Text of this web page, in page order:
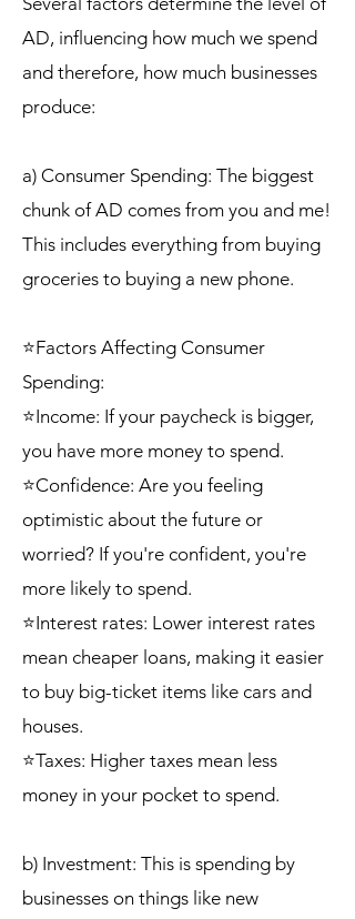
AD, influencing how much we spend
and therefore, how much businesses
produce:
a) Consumer Spending: The biggest
chunk of AD comes from you and me!
This includes everything from buying
groceries to buying a new phone.
⭐Factors Affecting Consumer
Spending:
⭐Income: If your paycheck is bigger,
you have more money to spend.
⭐Confidence: Are you feeling
optimistic about the future or
worried? If you're confident, you're
more likely to spend.
⭐Interest rates: Lower interest rates
mean cheaper loans, making it easier
to buy big-ticket items like cars and
houses.
⭐Taxes: Higher taxes mean less
money in your pocket to spend.
b) Investment: This is spending by
businesses on things like new